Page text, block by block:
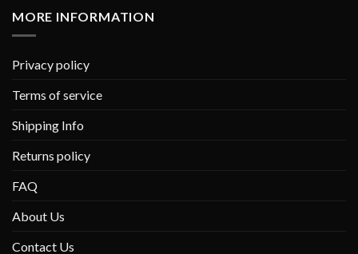
MORE INFORMATION
Privacy policy
Terms of service
Shipping Info
Returns policy
FAQ
About Us
Contact Us